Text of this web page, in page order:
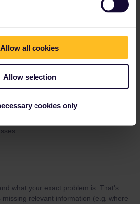
Allow all cookies
Allow selection
cookies only
They want me to enter my activated pass
I have a paper pass. They don't seem
to insert the activated Pass Cover
what your exact problem is. That's
missing relevant information (e.g. where